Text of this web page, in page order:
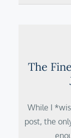
The
While I
post, the